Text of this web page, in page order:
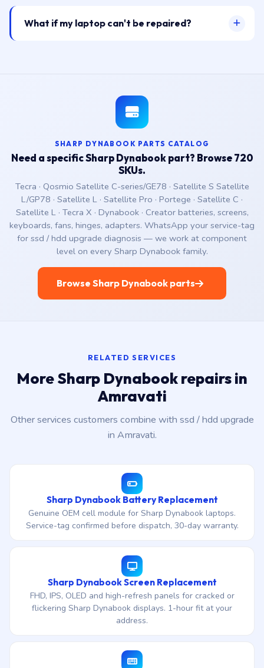
What if my laptop can't be repaired?
SHARP DYNABOOK PARTS CATALOG
Need a specific Sharp Dynabook part? Browse 720
SKUs.
Tecra · Qosmio Satellite C-series/GE78 · Satellite S Satellite
L/GP78 · Satellite L · Satellite Pro · Portege · Satellite C ·
Satellite L · Tecra X · Dynabook · Creator batteries, screens,
keyboards, fans, hinges, adapters. WhatsApp your service-tag
for ssd / hdd upgrade diagnosis — we work at component
level on every Sharp Dynabook family.
Browse Sharp Dynabook parts
RELATED SERVICES
More Sharp Dynabook repairs in
Amravati
Other services customers combine with ssd / hdd upgrade
in Amravati.
Sharp Dynabook Battery Replacement
Genuine OEM cell module for Sharp Dynabook laptops.
Service-tag confirmed before dispatch, 30-day warranty.
Sharp Dynabook Screen Replacement
FHD, IPS, OLED and high-refresh panels for cracked or
flickering Sharp Dynabook displays. 1-hour fit at your
address.